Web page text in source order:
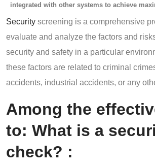
integrated with other systems to achieve
Security screening is a comprehensive
evaluate and analyze the factors and
security and safety in a particular
these factors are related to criminal
accidents, industrial accidents, or any
Among the
to: What is a
check? :